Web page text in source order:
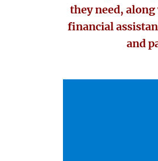
they need,
financial
and